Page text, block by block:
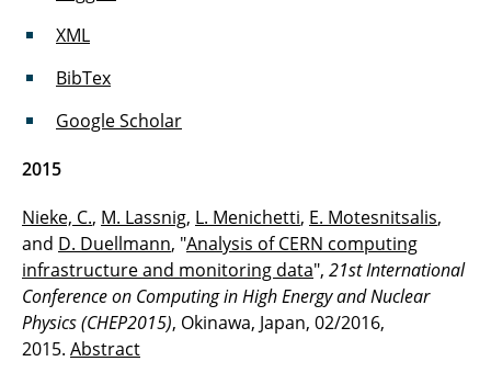
XML
BibTex
Google Scholar
2015
Nieke, C., M. Lassnig, L. Menichetti, E. Motesnitsalis,
and D. Duellmann, "Analysis of CERN computing
infrastructure and monitoring data", 21st International
Conference on Computing in High Energy and Nuclear
Physics (CHEP2015), Okinawa, Japan, 02/2016,
2015. Abstract